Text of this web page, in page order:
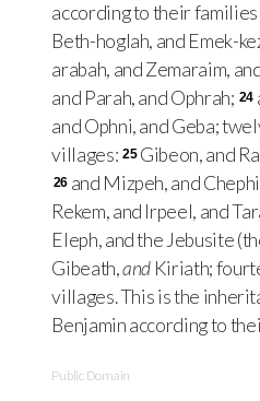
according to their
Beth-hoglah, and Emek-
arabah, and Zemaraim,
and Parah, and Ophrah; 24
and Ophni, and Geba;
villages: 25 Gibeon, and
26 and Mizpeh, and
Rekem, and Irpeel, and
Eleph, and the Jebusite
Gibeath,and Kiriath;
villages. This is the
Benjamin according to
Public Domain